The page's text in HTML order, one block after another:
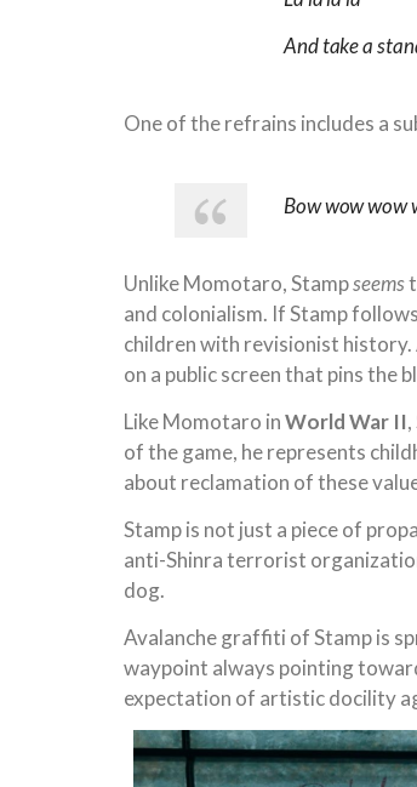
And take a
One of the refrains includes a
Bow wow wow
Unlike Momotaro, Stampseems
and colonialism. If Stamp
children with revisionist
on a public screen that pins the
Like Momotaro inWorld War II
of the game, he represents
about reclamation of these
Stamp is not just a piece of
anti-Shinra terrorist
dog.
Avalanche graffiti of Stamp is
waypoint always pointing
expectation of artistic docility